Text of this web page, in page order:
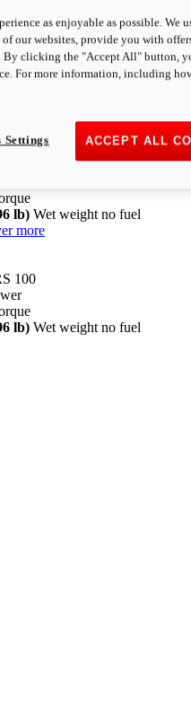
Peak
lb) Wet weight no fuel
more
100
lb) Wet weight no fuel
as enjoyable as possible. We
our websites, provide you with
By clicking the "Accept All" button,
For more information, including
ACCEPT ALL
Settings